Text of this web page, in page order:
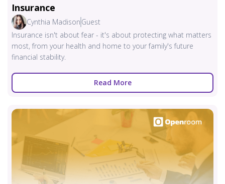
Insurance
Cynthia Madison Guest
Insurance isn't about fear - it's about protecting what matters
most, from your health and home to your family's future
financial stability.
Read More